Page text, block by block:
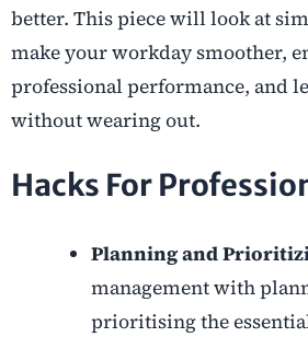
better. This piece will look at
make your workday smoother,
professional performance, and
without wearing out.
Hacks For
Planning and
management with
prioritising the